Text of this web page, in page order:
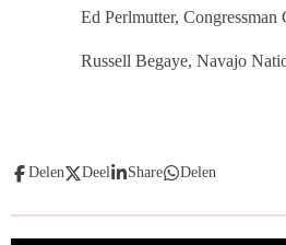
Ed Perlmutter, Congressman
Russell Begaye, Navajo Nation
Delen Deel Share Delen